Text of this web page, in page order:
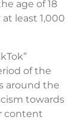
age of 18
least 1,000
of the
around the
towards
content